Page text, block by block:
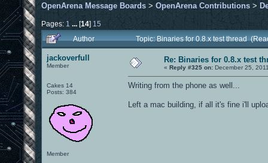
OpenArena Message Boards > OpenArena Contributions >
Pages: 1 ...[14] 15
Author
Topic: Binaries for 0.8.x test thread
jackoverfull
Member
Cakes 14
Posts: 384
Member
Re: Binaries for 0.8.x test
« Reply #325 on: December 25,
Writing from the phone as well...
Left a mac building, if all it's fine i'll